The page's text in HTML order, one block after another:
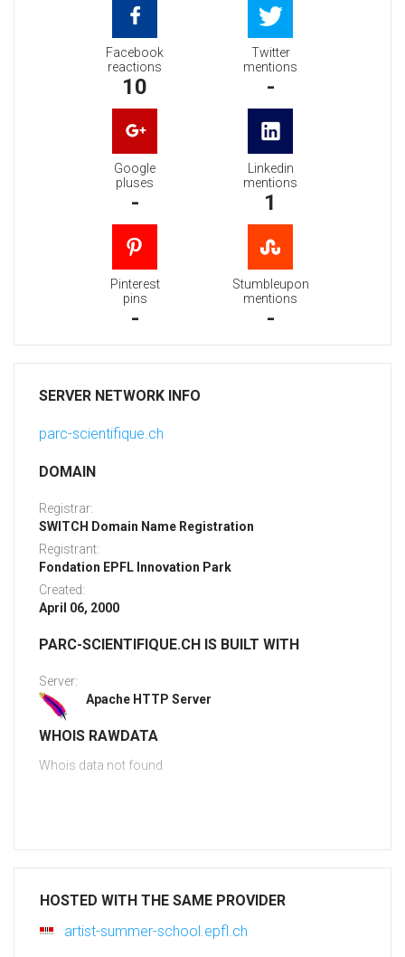
Facebook
reactions
10
Twitter
mentions
-
Google
pluses
-
Linkedin
mentions
1
Pinterest
pins
-
Stumbleupon
mentions
-
SERVER NETWORK INFO
parc-scientifique.ch
DOMAIN
Registrar:
SWITCH Domain Name Registration
Registrant:
Fondation EPFL Innovation Park
Created:
April 06, 2000
PARC-SCIENTIFIQUE.CH IS BUILT WITH
Server:
Apache HTTP Server
WHOIS RAWDATA
Whois data not found
HOSTED WITH THE SAME PROVIDER
artist-summer-school.epfl.ch